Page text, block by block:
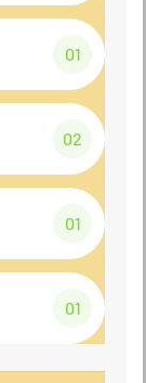
01
02
01
01